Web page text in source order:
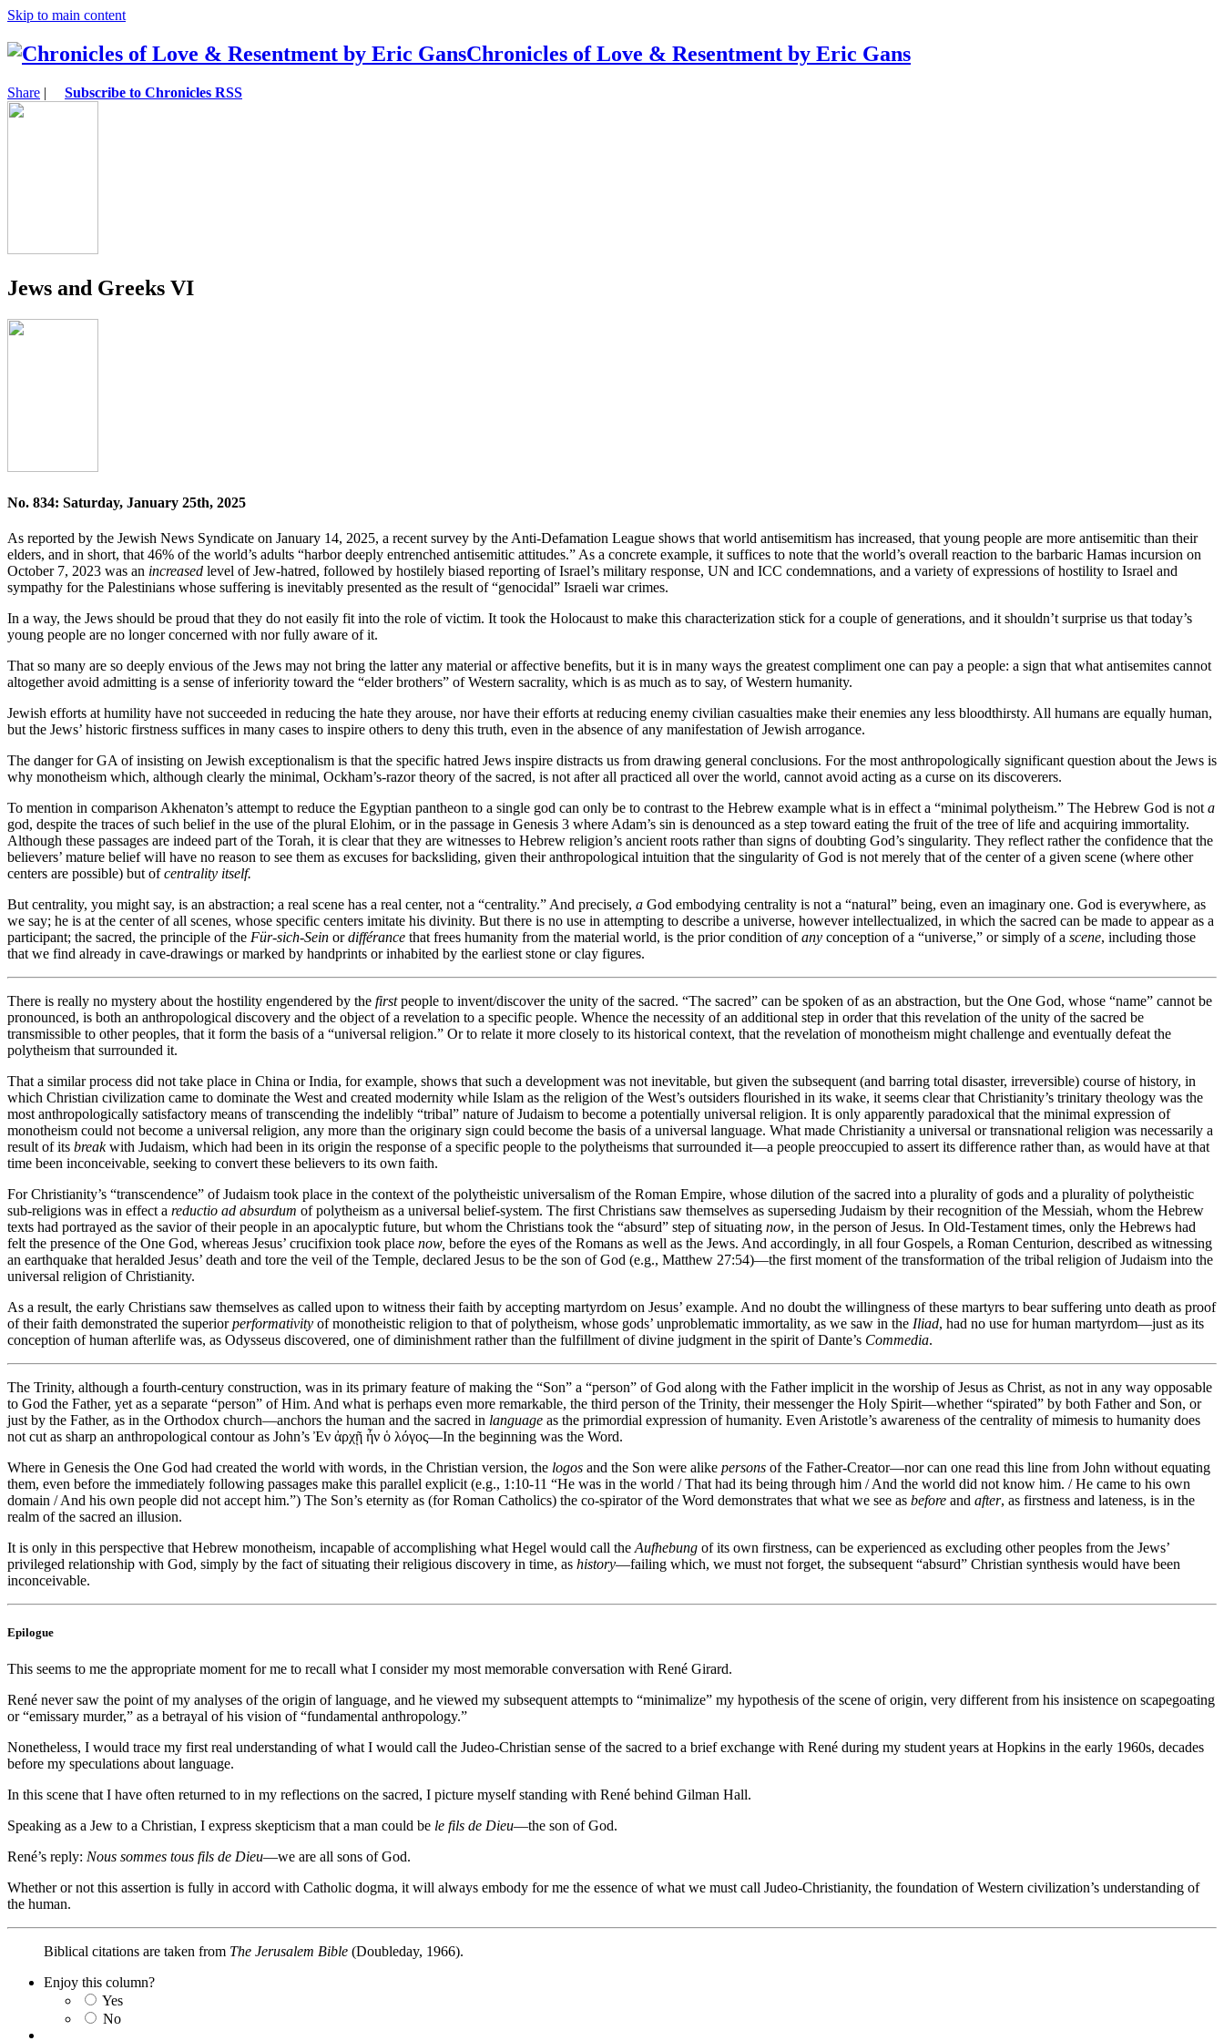
Skip to main content
Chronicles of Love & Resentment by Eric Gans
Share | Subscribe to Chronicles RSS
Jews and Greeks VI
No. 834: Saturday, January 25th, 2025
As reported by the Jewish News Syndicate on January 14, 2025, a recent survey by the Anti-Defamation League shows that world antisemitism has increased, that young people are more antisemitic than their
elders, and in short, that 46% of the world’s adults “harbor deeply entrenched antisemitic attitudes.” As a concrete example, it suffices to note that the world’s overall reaction to the barbaric Hamas incursion on
October 7, 2023 was an increased level of Jew-hatred, followed by hostilely biased reporting of Israel’s military response, UN and ICC condemnations, and a variety of expressions of hostility to Israel and
sympathy for the Palestinians whose suffering is inevitably presented as the result of “genocidal” Israeli war crimes.
In a way, the Jews should be proud that they do not easily fit into the role of victim. It took the Holocaust to make this characterization stick for a couple of generations, and it shouldn’t surprise us that today’s
young people are no longer concerned with nor fully aware of it.
That so many are so deeply envious of the Jews may not bring the latter any material or affective benefits, but it is in many ways the greatest compliment one can pay a people: a sign that what antisemites cannot
altogether avoid admitting is a sense of inferiority toward the “elder brothers” of Western sacrality, which is as much as to say, of Western humanity.
Jewish efforts at humility have not succeeded in reducing the hate they arouse, nor have their efforts at reducing enemy civilian casualties make their enemies any less bloodthirsty. All humans are equally human,
but the Jews’ historic firstness suffices in many cases to inspire others to deny this truth, even in the absence of any manifestation of Jewish arrogance.
The danger for GA of insisting on Jewish exceptionalism is that the specific hatred Jews inspire distracts us from drawing general conclusions. For the most anthropologically significant question about the Jews is
why monotheism which, although clearly the minimal, Ockham’s-razor theory of the sacred, is not after all practiced all over the world, cannot avoid acting as a curse on its discoverers.
To mention in comparison Akhenaton’s attempt to reduce the Egyptian pantheon to a single god can only be to contrast to the Hebrew example what is in effect a “minimal polytheism.” The Hebrew God is not a
god, despite the traces of such belief in the use of the plural Elohim, or in the passage in Genesis 3 where Adam’s sin is denounced as a step toward eating the fruit of the tree of life and acquiring immortality.
Although these passages are indeed part of the Torah, it is clear that they are witnesses to Hebrew religion’s ancient roots rather than signs of doubting God’s singularity. They reflect rather the confidence that the
believers’ mature belief will have no reason to see them as excuses for backsliding, given their anthropological intuition that the singularity of God is not merely that of the center of a given scene (where other
centers are possible) but ofcentrality itself.
But centrality, you might say, is an abstraction; a real scene has a real center, not a “centrality.” And precisely, a God embodying centrality is not a “natural” being, even an imaginary one. God is everywhere, as
we say; he is at the center of all scenes, whose specific centers imitate his divinity. But there is no use in attempting to describe a universe, however intellectualized, in which the sacred can be made to appear as a
participant; the sacred, the principle of the Für-sich-Sein ordifférance that frees humanity from the material world, is the prior condition ofany conception of a “universe,” or simply of a scene, including those
that we find already in cave-drawings or marked by handprints or inhabited by the earliest stone or clay figures.
There is really no mystery about the hostility engendered by the firstpeople to invent/discover the unity of the sacred. “The sacred” can be spoken of as an abstraction, but the One God, whose “name” cannot be
pronounced, is both an anthropological discovery and the object of a revelation to a specific people. Whence the necessity of an additional step in order that this revelation of the unity of the sacred be
transmissible to other peoples, that it form the basis of a “universal religion.” Or to relate it more closely to its historical context, that the revelation of monotheism might challenge and eventually defeat the
polytheism that surrounded it.
That a similar process did not take place in China or India, for example, shows that such a development was not inevitable, but given the subsequent (and barring total disaster, irreversible) course of history, in
which Christian civilization came to dominate the West and created modernity while Islam as the religion of the West’s outsiders flourished in its wake, it seems clear that Christianity’s trinitary theology was the
most anthropologically satisfactory means of transcending the indelibly “tribal” nature of Judaism to become a potentially universal religion. It is only apparently paradoxical that the minimal expression of
monotheism could not become a universal religion, any more than the originary sign could become the basis of a universal language. What made Christianity a universal or transnational religion was necessarily a
result of its breakwith Judaism, which had been in its origin the response of a specific people to the polytheisms that surrounded it—a people preoccupied to assert its difference rather than, as would have at that
time been inconceivable, seeking to convert these believers to its own faith.
For Christianity’s “transcendence” of Judaism took place in the context of the polytheistic universalism of the Roman Empire, whose dilution of the sacred into a plurality of gods and a plurality of polytheistic
sub-religions was in effect a reductio ad absurdum of polytheism as a universal belief-system. The first Christians saw themselves as superseding Judaism by their recognition of the Messiah, whom the Hebrew
texts had portrayed as the savior of their people in an apocalyptic future, but whom the Christians took the “absurd” step of situating now, in the person of Jesus. In Old-Testament times, only the Hebrews had
felt the presence of the One God, whereas Jesus’ crucifixion took place now, before the eyes of the Romans as well as the Jews. And accordingly, in all four Gospels, a Roman Centurion, described as witnessing
an earthquake that heralded Jesus’ death and tore the veil of the Temple, declared Jesus to be the son of God (e.g., Matthew 27:54)—the first moment of the transformation of the tribal religion of Judaism into the
universal religion of Christianity.
As a result, the early Christians saw themselves as called upon to witness their faith by accepting martyrdom on Jesus’ example. And no doubt the willingness of these martyrs to bear suffering unto death as proof
of their faith demonstrated the superiorperformativity of monotheistic religion to that of polytheism, whose gods’ unproblematic immortality, as we saw in the Iliad, had no use for human martyrdom—just as its
conception of human afterlife was, as Odysseus discovered, one of diminishment rather than the fulfillment of divine judgment in the spirit of Dante’s Commedia.
The Trinity, although a fourth-century construction, was in its primary feature of making the “Son” a “person” of God along with the Father implicit in the worship of Jesus as Christ, as not in any way opposable
to God the Father, yet as a separate “person” of Him. And what is perhaps even more remarkable, the third person of the Trinity, their messenger the Holy Spirit—whether “spirated” by both Father and Son, or
just by the Father, as in the Orthodox church—anchors the human and the sacred in language as the primordial expression of humanity. Even Aristotle’s awareness of the centrality of mimesis to humanity does
not cut as sharp an anthropological contour as John’s Ἐν ἀρχῇ ἦν ὁ λόγος—In the beginning was the Word.
Where in Genesis the One God had created the world with words, in the Christian version, the logos and the Son were alike persons of the Father-Creator—nor can one read this line from John without equating
them, even before the immediately following passages make this parallel explicit (e.g., 1:10-11 “He was in the world / That had its being through him / And the world did not know him. / He came to his own
domain / And his own people did not accept him.”) The Son’s eternity as (for Roman Catholics) the co-spirator of the Word demonstrates that what we see as before and after, as firstness and lateness, is in the
realm of the sacred an illusion.
It is only in this perspective that Hebrew monotheism, incapable of accomplishing what Hegel would call the Aufhebung of its own firstness, can be experienced as excluding other peoples from the Jews’
privileged relationship with God, simply by the fact of situating their religious discovery in time, as history—failing which, we must not forget, the subsequent “absurd” Christian synthesis would have been
inconceivable.
Epilogue
This seems to me the appropriate moment for me to recall what I consider my most memorable conversation with René Girard.
René never saw the point of my analyses of the origin of language, and he viewed my subsequent attempts to “minimalize” my hypothesis of the scene of origin, very different from his insistence on scapegoating
or “emissary murder,” as a betrayal of his vision of “fundamental anthropology.”
Nonetheless, I would trace my first real understanding of what I would call the Judeo-Christian sense of the sacred to a brief exchange with René during my student years at Hopkins in the early 1960s, decades
before my speculations about language.
In this scene that I have often returned to in my reflections on the sacred, I picture myself standing with René behind Gilman Hall.
Speaking as a Jew to a Christian, I express skepticism that a man could be le fils de Dieu—the son of God.
René’s reply: Nous sommes tous fils de Dieu—we are all sons of God.
Whether or not this assertion is fully in accord with Catholic dogma, it will always embody for me the essence of what we must call Judeo-Christianity, the foundation of Western civilization’s understanding of
the human.
Biblical citations are taken from The Jerusalem Bible (Doubleday, 1966).
Enjoy this column?
Yes
No